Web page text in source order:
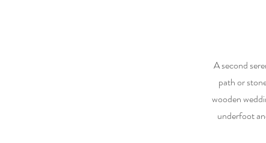
A second
path or
wooden
underfoot